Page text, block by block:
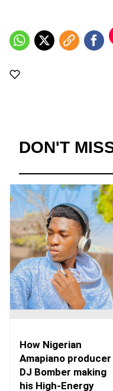
DON'T
How Nigerian
Amapiano producer
DJ Bomber making
his High-Energy